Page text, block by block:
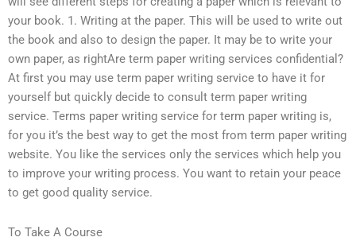
your book. 1. Writing at the paper. This will be used to write out
the book and also to design the paper. It may be to write your
own paper, as rightAre term paper writing services confidential?
At first you may use term paper writing service to have it for
yourself but quickly decide to consult term paper writing
service. Terms paper writing service for term paper writing is,
for you it’s the best way to get the most from term paper writing
website. You like the services only the services which help you
to improve your writing process. You want to retain your peace
to get good quality service.
To Take A Course